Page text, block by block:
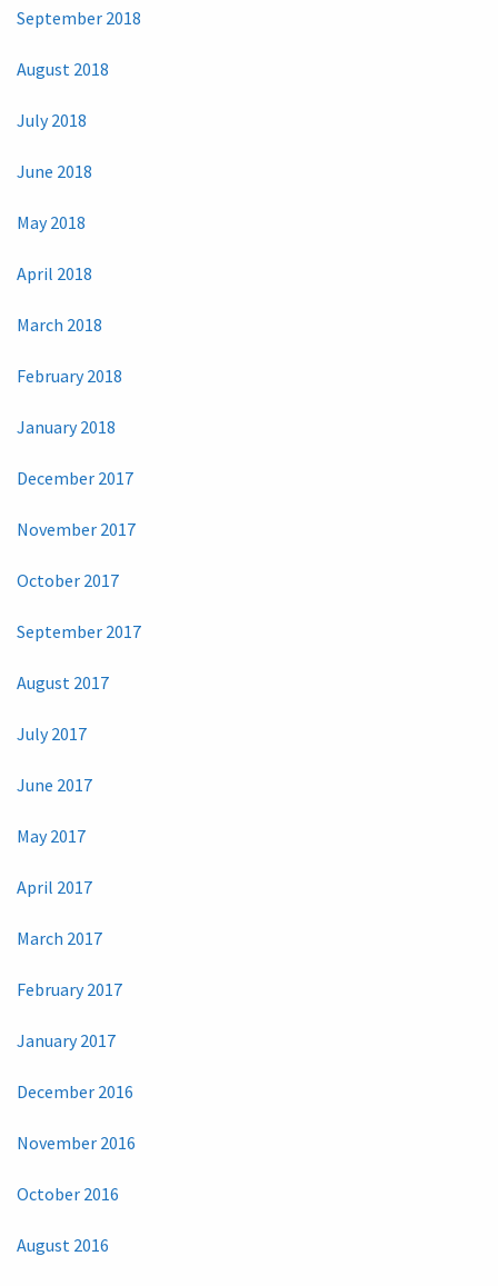
September 2018
August 2018
July 2018
June 2018
May 2018
April 2018
March 2018
February 2018
January 2018
December 2017
November 2017
October 2017
September 2017
August 2017
July 2017
June 2017
May 2017
April 2017
March 2017
February 2017
January 2017
December 2016
November 2016
October 2016
August 2016